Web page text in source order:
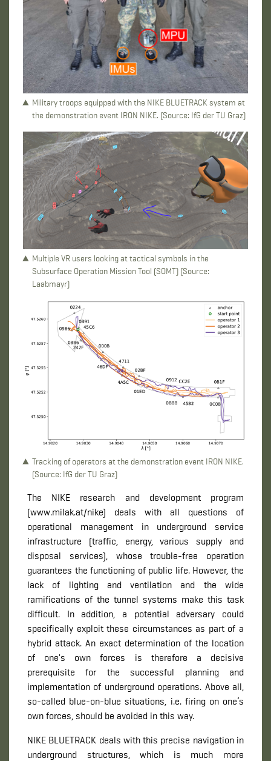
Military troops equipped with the NIKE BLUETRACK system at
the demonstration event IRON NIKE. (Source: IfG der TU Graz)
Multiple VR users looking at tactical symbols in the
Subsurface Operation Mission Tool (SOMT) (Source:
Laabmayr)
Tracking of operators at the demonstration event IRON NIKE.
(Source: IfG der TU Graz)
The NIKE research and development program
(www.milak.at/nike) deals with all questions of
operational management in underground service
infrastructure (traffic, energy, various supply and
disposal services), whose trouble-free operation
guarantees the functioning of public life. However, the
lack of lighting and ventilation and the wide
ramifications of the tunnel systems make this task
difficult. In addition, a potential adversary could
specifically exploit these circumstances as part of a
hybrid attack. An exact determination of the location
of one's own forces is therefore a decisive
prerequisite for the successful planning and
implementation of underground operations. Above all,
so-called blue-on-blue situations, i.e. firing on one’s
own forces, should be avoided in this way.
NIKE BLUETRACK deals with this precise navigation in
underground structures, which is much more